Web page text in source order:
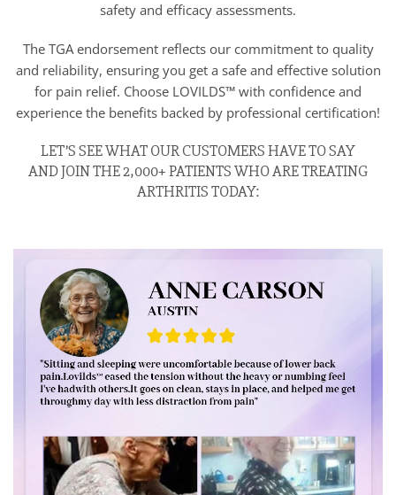
safety and efficacy assessments.
The TGA endorsement reflects our commitment to quality
and reliability, ensuring you get a safe and effective solution
for pain relief. Choose LOVILDS™ with confidence and
experience the benefits backed by professional certification!
LET’S SEE WHAT OUR CUSTOMERS HAVE TO SAY
AND JOIN THE 2,000+ PATIENTS WHO ARE TREATING
ARTHRITIS TODAY: